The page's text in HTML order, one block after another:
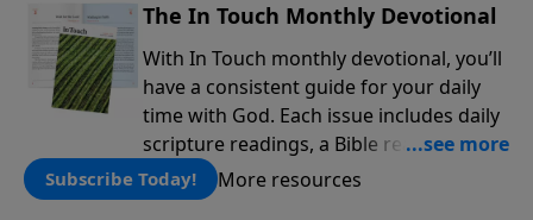
The In Touch Monthly Devotional
With In Touch monthly devotional, you’ll
have a consistent guide for your daily
time with God. Each issue includes daily
scripture readings, a Bible reading plan,
and devotions from the biblical
teachings of Dr. Charles Stanley. Always
Subscribe Today! More resources